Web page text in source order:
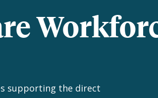
supporting the direct